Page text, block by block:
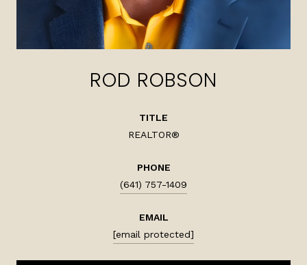
ROD ROBSON
TITLE
REALTOR®
PHONE
(641) 757-1409
EMAIL
[email protected]